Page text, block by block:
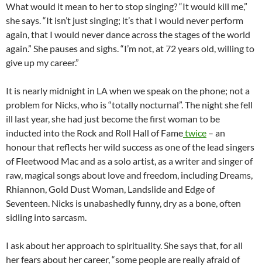
What would it mean to her to stop singing? “It would kill me,”
she says. “It isn’t just singing; it’s that I would never perform
again, that I would never dance across the stages of the world
again.” She pauses and sighs. “I’m not, at 72 years old, willing to
give up my career.”
It is nearly midnight in LA when we speak on the phone; not a
problem for Nicks, who is “totally nocturnal”. The night she fell
ill last year, she had just become the first woman to be
inducted into the Rock and Roll Hall of Fametwice – an
honour that reflects her wild success as one of the lead singers
of Fleetwood Mac and as a solo artist, as a writer and singer of
raw, magical songs about love and freedom, including Dreams,
Rhiannon, Gold Dust Woman, Landslide and Edge of
Seventeen. Nicks is unabashedly funny, dry as a bone, often
sidling into sarcasm.
I ask about her approach to spirituality. She says that, for all
her fears about her career, “some people are really afraid of